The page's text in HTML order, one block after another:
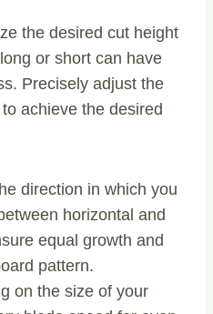
the desired cut height
or short can have
Precisely adjust the
achieve the desired
direction in which you
horizontal and
equal growth and
pattern.
on the size of your